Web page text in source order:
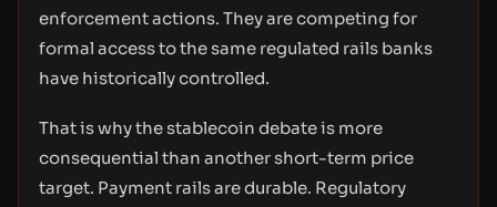
enforcement actions. They are competing for
formal access to the same regulated rails banks
have historically controlled.
That is why the stablecoin debate is more
consequential than another short-term price
target. Payment rails are durable. Regulatory